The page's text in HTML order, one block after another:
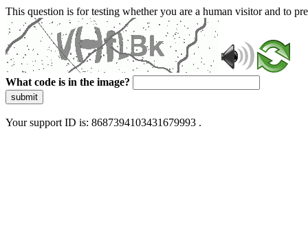
This question is for testing whether you are a human visitor and to
What code is in the image?
submit
Your support ID is: 8687394103431679993 .